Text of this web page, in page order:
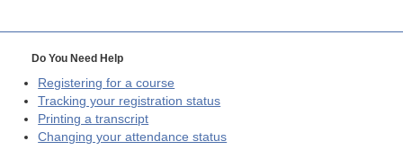
Do You Need Help
Registering for a course
Tracking your registration status
Printing a transcript
Changing your attendance status